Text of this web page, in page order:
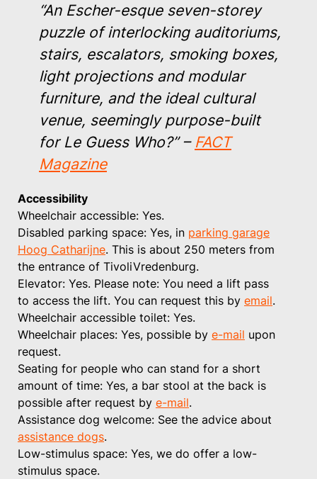
“An Escher-esque seven-storey
puzzle of interlocking auditoriums,
stairs, escalators, smoking boxes,
light projections and modular
furniture, and the ideal cultural
venue, seemingly purpose-built
for Le Guess Who?”– FACT
Magazine
Accessibility
Wheelchair accessible: Yes.
Disabled parking space: Yes, in parking garage
Hoog Catharijne. This is about 250 meters from
the entrance of TivoliVredenburg.
Elevator: Yes. Please note: You need a lift pass
to access the lift. You can request this by email.
Wheelchair accessible toilet: Yes.
Wheelchair places: Yes, possible by e-mail upon
request.
Seating for people who can stand for a short
amount of time: Yes, a bar stool at the back is
possible after request by e-mail.
Assistance dog welcome: See the advice about
assistance dogs.
Low-stimulus space: Yes, we do offer a low-
stimulus space.